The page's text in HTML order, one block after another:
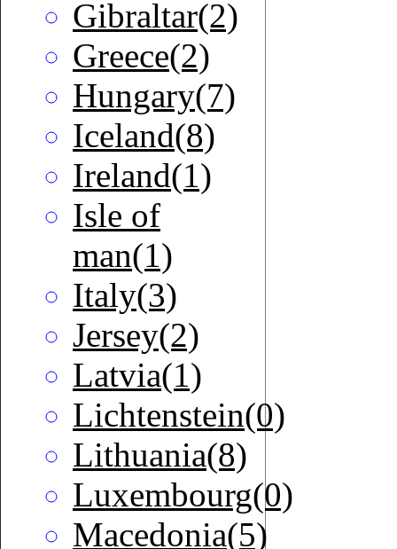
Gibraltar(2)
Greece(2)
Hungary(7)
Iceland(8)
Ireland(1)
Isle of
man(1)
Italy(3)
Jersey(2)
Latvia(1)
Lichtenstein(0)
Lithuania(8)
Luxembourg(0)
Macedonia(5)